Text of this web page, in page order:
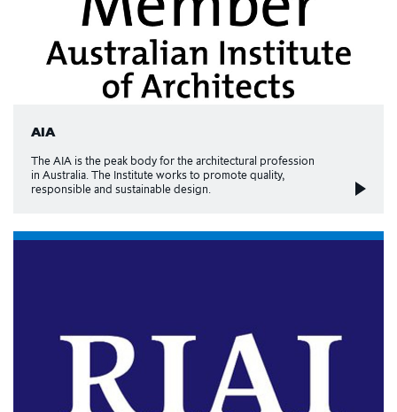
AIA
The AIA is the peak body for the architectural profession
in Australia. The Institute works to promote quality,
responsible and sustainable design.